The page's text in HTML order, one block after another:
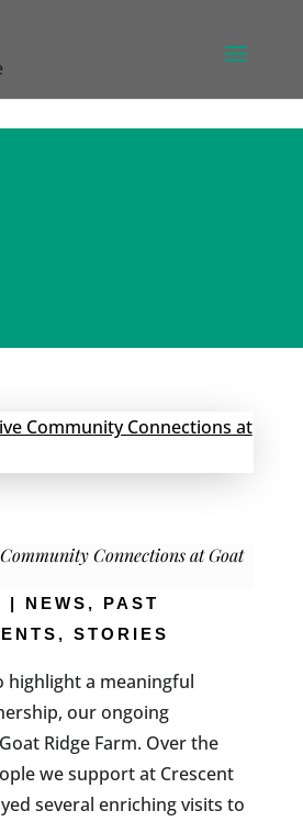
Connections at Goat
| NEWS , PAST
, STORIES
highlight a meaningful
our ongoing
Ridge Farm. Over the
we support at Crescent
several enriching visits to